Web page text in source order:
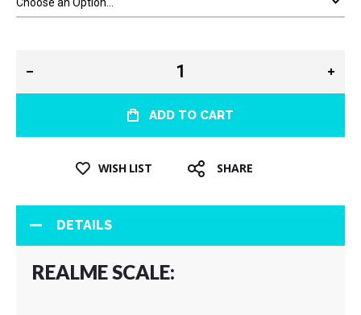
ADD TO CART
WISH LIST SHARE
DETAILS
REALME SCALE: